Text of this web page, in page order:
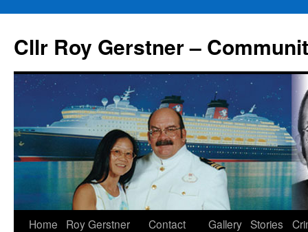
content
Cllr Roy Gerstner –
Home
Roy Gerstner
Contact
Gallery Stories